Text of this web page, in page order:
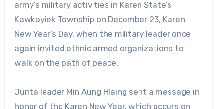
army’s military activities in Karen State’s
Kawkayiek Township on December 23, Karen
New Year’s Day, when the military leader once
again invited ethnic armed organizations to
walk on the path of peace.
Junta leader Min Aung Hlaing sent a message in
honor of the Karen New Year, which occurs on